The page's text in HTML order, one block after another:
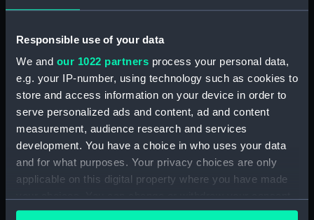
Responsible use of your data
We and our 1022 partners process your personal data,
e.g. your IP-number, using technology such as cookies to
store and access information on your device in order to
serve personalized ads and content, ad and content
measurement, audience research and services
development. You have a choice in who uses your data
and for what purposes. Your privacy choices are only
applicable on this digital property where you have made
any time from the Cookie Declaration or by clicking on
British India Steam Navigation Company, 1856-
English Coaling Company and
miscellaneous. (Manuscript)
(P&O/35/3&43/2&90/13)
English Coaling Company Ltd:
General papers relating to Subsidiary
Companies, 1919-72. (Manuscript) (P&O/35/5)